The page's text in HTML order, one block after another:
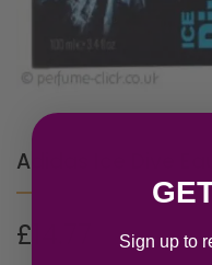
Adidas Ice Dive
£ Sign up to